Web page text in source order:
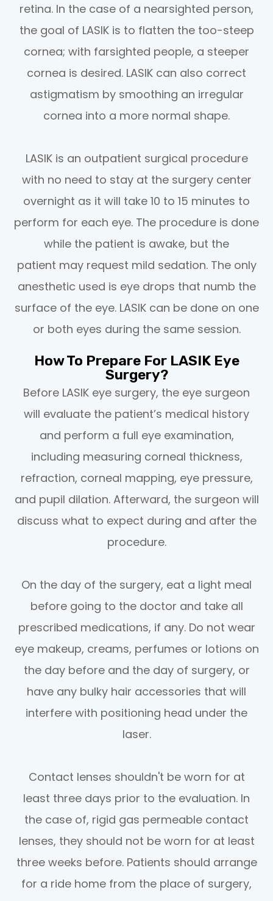
retina. In the case of a nearsighted person,
the goal of LASIK is to flatten the too-steep
cornea; with farsighted people, a steeper
cornea is desired. LASIK can also correct
astigmatism by smoothing an irregular
cornea into a more normal shape.
LASIK is an outpatient surgical procedure
with no need to stay at the surgery center
overnight as it will take 10 to 15 minutes to
perform for each eye. The procedure is done
while the patient is awake, but the
patient may request mild sedation. The only
anesthetic used is eye drops that numb the
surface of the eye. LASIK can be done on one
or both eyes during the same session.
How To Prepare For LASIK Eye
Surgery?
Before LASIK eye surgery, the eye surgeon
will evaluate the patient’s medical history
and perform a full eye examination,
including measuring corneal thickness,
refraction, corneal mapping, eye pressure,
and pupil dilation. Afterward, the surgeon will
discuss what to expect during and after the
procedure.
On the day of the surgery, eat a light meal
before going to the doctor and take all
prescribed medications, if any. Do not wear
eye makeup, creams, perfumes or lotions on
the day before and the day of surgery, or
have any bulky hair accessories that will
interfere with positioning head under the
laser.
Contact lenses shouldn't be worn for at
least three days prior to the evaluation. In
the case of, rigid gas permeable contact
lenses, they should not be worn for at least
three weeks before. Patients should arrange
for a ride home from the place of surgery,